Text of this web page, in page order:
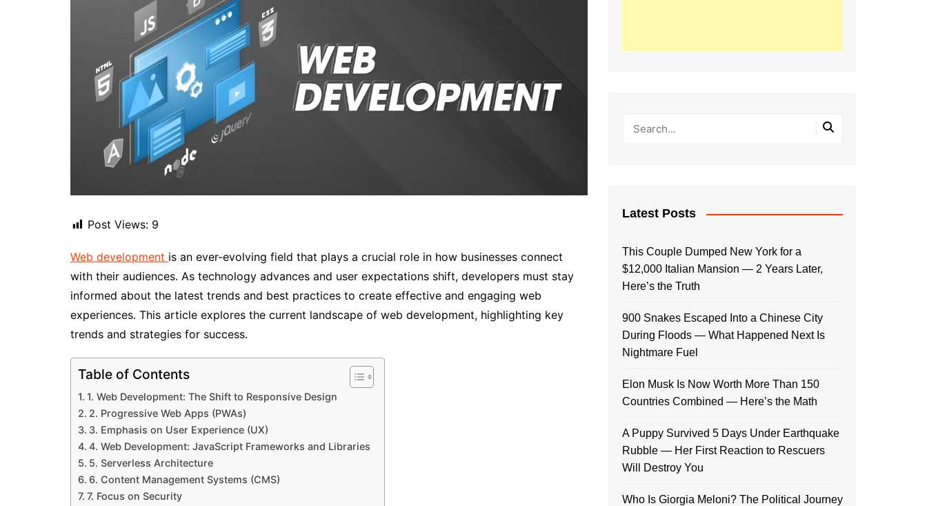
Post Views: 9
Web development is an ever-evolving field that plays a crucial role in how businesses connect
with their audiences. As technology advances and user expectations shift, developers must stay
informed about the latest trends and best practices to create effective and engaging web
experiences. This article explores the current landscape of web development, highlighting key
trends and strategies for success.
Table of Contents
1. Web Development: The Shift to Responsive Design
2. Progressive Web Apps (PWAs)
3. Emphasis on User Experience (UX)
4. Web Development: JavaScript Frameworks and Libraries
5. Serverless Architecture
6. Content Management Systems (CMS)
7. Focus on Security
Latest Posts
This Couple Dumped New York for a
$12,000 Italian Mansion — 2 Years Later,
Here’s the Truth
900 Snakes Escaped Into a Chinese City
During Floods — What Happened Next Is
Nightmare Fuel
Elon Musk Is Now Worth More Than 150
Countries Combined — Here’s the Math
A Puppy Survived 5 Days Under Earthquake
Rubble — Her First Reaction to Rescuers
Will Destroy You
Who Is Giorgia Meloni? The Political Journey